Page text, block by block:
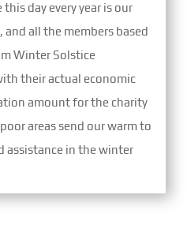
day every year is our
all the members based
Winter Solstice
their actual economic
amount for the charity
areas send our warm to
assistance in the winter